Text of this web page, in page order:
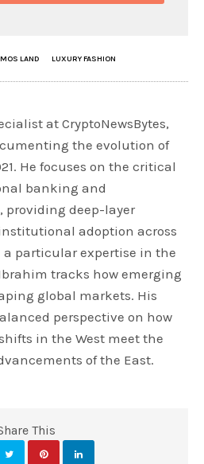
LAND LUXURY FASHION
at CryptoNewsBytes,
the evolution of
He focuses on the critical
banking and
providing deep-layer
adoption across
a particular expertise in the
tracks how emerging
global markets. His
perspective on how
in the West meet the
of the East.
This